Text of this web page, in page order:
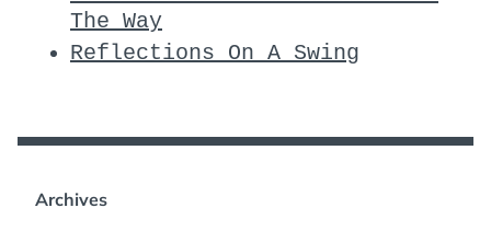
The Way
Reflections On A Swing
Archives